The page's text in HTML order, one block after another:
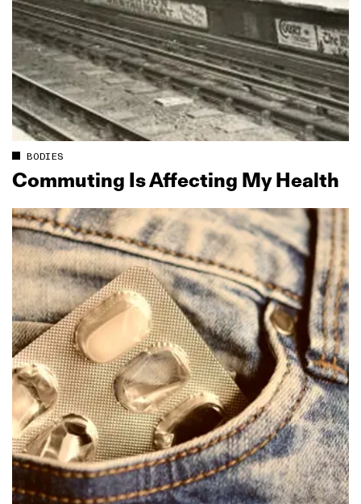
BODIES
Commuting Is Affecting My Health